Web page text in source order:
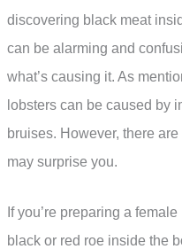
discovering black meat
can be alarming and
what’s causing it. As
lobsters can be caused by
bruises. However, there
may surprise you.
If you’re preparing a
black or red roe inside the